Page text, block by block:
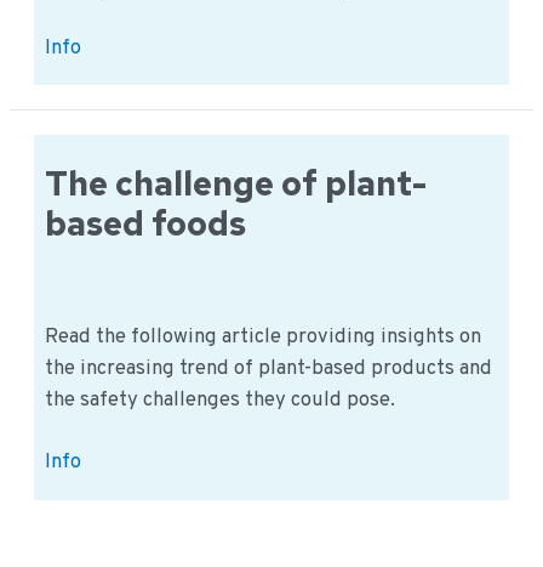
Alternative
How
to
Secure
Europe’s
Food
Info
The challenge of plant-
based foods
Read the following article providing insights on
the increasing trend of plant-based products and
the safety challenges they could pose.
The
Info